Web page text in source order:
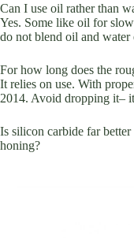
Can I use oil rather than
Yes. Some like oil for
do not blend oil and water
For how long does the
It relies on use. With
2014. Avoid dropping it–
Is silicon carbide far
honing?